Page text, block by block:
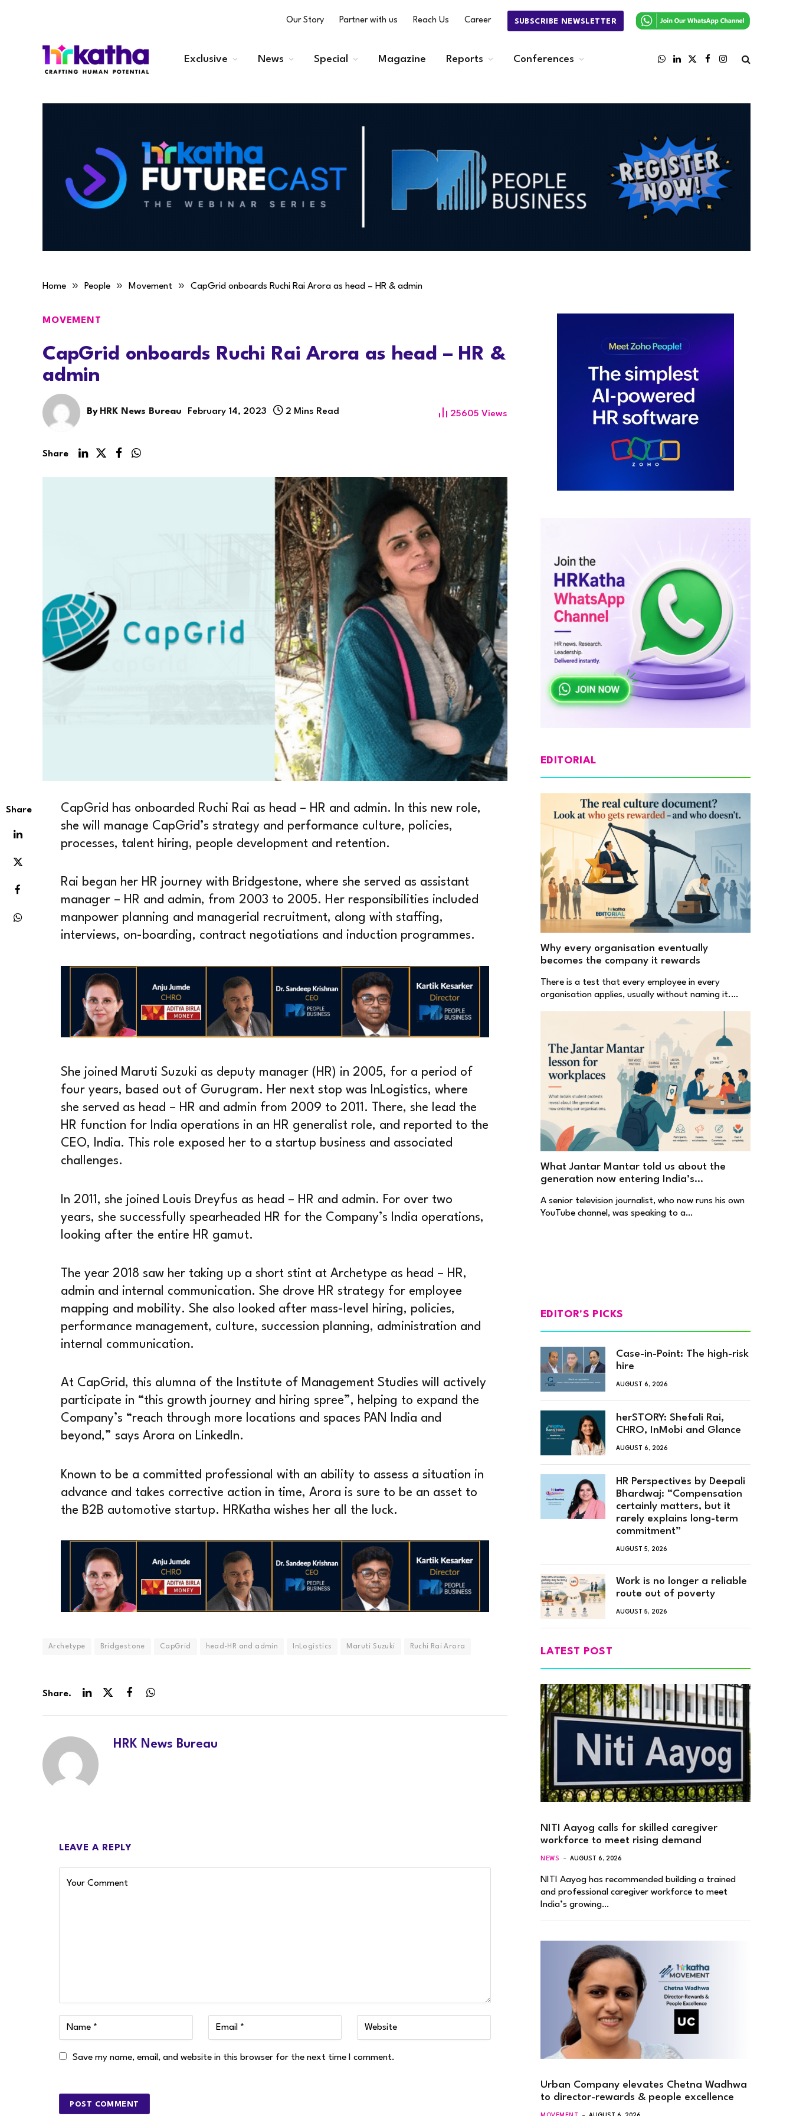
Our Story Partner with us Reach Us Career SUBSCRIBE NEWSLETTER
Exclusive News Special Magazine Reports Conferences
WhatsApp
LinkedIn
X
FacebookInstagram
Home » People » Movement » CapGrid onboards Ruchi Rai Arora as head – HR & admin
MOVEMENT
CapGrid onboards Ruchi Rai Arora as head – HR &
admin
By HRK News Bureau February 14, 2023 2 Mins Read 25605 Views
Share
Share
CapGrid has onboarded Ruchi Rai as head – HR and admin. In this new role,
she will manage CapGrid’s strategy and performance culture, policies,
processes, talent hiring, people development and retention.
Rai began her HR journey with Bridgestone, where she served as assistant
manager – HR and admin, from 2003 to 2005. Her responsibilities included
manpower planning and managerial recruitment, along with staffing,
interviews, on-boarding, contract negotiations and induction programmes.
She joined Maruti Suzuki as deputy manager (HR) in 2005, for a period of
four years, based out of Gurugram. Her next stop was InLogistics, where
she served as head – HR and admin from 2009 to 2011. There, she lead the
HR function for India operations in an HR generalist role, and reported to the
CEO, India. This role exposed her to a startup business and associated
challenges.
In 2011, she joined Louis Dreyfus as head – HR and admin. For over two
years, she successfully spearheaded HR for the Company’s India operations,
looking after the entire HR gamut.
The year 2018 saw her taking up a short stint at Archetype as head – HR,
admin and internal communication. She drove HR strategy for employee
mapping and mobility. She also looked after mass-level hiring, policies,
performance management, culture, succession planning, administration and
internal communication.
At CapGrid, this alumna of the Institute of Management Studies will actively
participate in “this growth journey and hiring spree”, helping to expand the
Company’s “reach through more locations and spaces PAN India and
beyond,” says Arora on LinkedIn.
Known to be a committed professional with an ability to assess a situation in
advance and takes corrective action in time, Arora is sure to be an asset to
the B2B automotive startup. HRKatha wishes her all the luck.
Archetype Bridgestone CapGrid head-HR and admin InLogistics Maruti Suzuki Ruchi Rai Arora
Share.
HRK News Bureau
LEAVE A REPLY
Save my name, email, and website in this browser for the next time I comment.
EDITORIAL
Why every organisation eventually
becomes the company it rewards
There is a test that every employee in every
organisation applies, usually without naming it.…
What Jantar Mantar told us about the
generation now entering India’s
A senior television journalist, who now runs his own
YouTube channel, was speaking to a…
EDITOR'S PICKS
Case-in-Point: The high-risk
hire
AUGUST 6, 2026
herSTORY: Shefali Rai,
CHRO, InMobi and Glance
AUGUST 6, 2026
HR Perspectives by Deepali
Bhardwaj: “Compensation
certainly matters, but it
rarely explains long-term
commitment”
AUGUST 5, 2026
Work is no longer a reliable
route out of poverty
AUGUST 5, 2026
LATEST POST
NITI Aayog calls for skilled caregiver
workforce to meet rising demand
NEWS AUGUST 6, 2026
NITI Aayog has recommended building a trained
and professional caregiver workforce to meet
India’s growing…
Urban Company elevates Chetna Wadhwa
to director-rewards & people excellence